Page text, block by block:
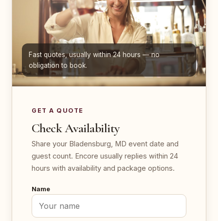
Fast quotes, usually within 24 hours — no
obligation to book.
GET A QUOTE
Check Availability
Share your Bladensburg, MD event date and
guest count. Encore usually replies within 24
hours with availability and package options.
Name